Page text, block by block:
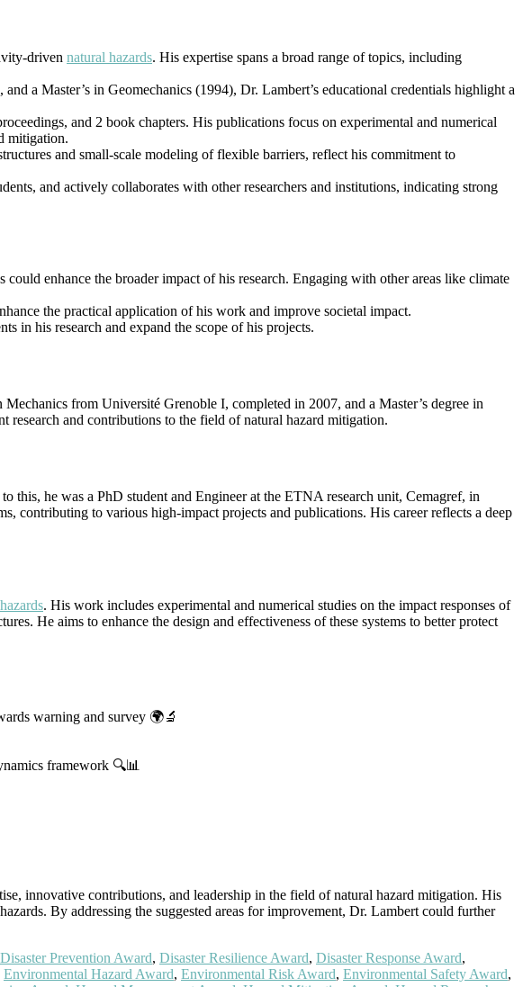
driven natural hazards. His expertise spans a broad range of topics, including
a Master’s in Geomechanics (1994), Dr. Lambert’s educational credentials highlight a
and 2 book chapters. His publications focus on experimental and numerical
mitigation.
and small-scale modeling of flexible barriers, reflect his commitment to
and actively collaborates with other researchers and institutions, indicating strong
enhance the broader impact of his research. Engaging with other areas like climate
the practical application of his work and improve societal impact.
in his research and expand the scope of his projects.
from Université Grenoble I, completed in 2007, and a Master’s degree in
and contributions to the field of natural hazard mitigation.
this, he was a PhD student and Engineer at the ETNA research unit, Cemagref, in
contributing to various high-impact projects and publications. His career reflects a deep
. His work includes experimental and numerical studies on the impact responses of
He aims to enhance the design and effectiveness of these systems to better protect
warning and survey 🌍🔬
framework 🔍📊
innovative contributions, and leadership in the field of natural hazard mitigation. His
By addressing the suggested areas for improvement, Dr. Lambert could further
Disaster Prevention Award, Disaster Resilience Award, Disaster Response Award,
Environmental Hazard Award, Environmental Risk Award, Environmental Safety Award,